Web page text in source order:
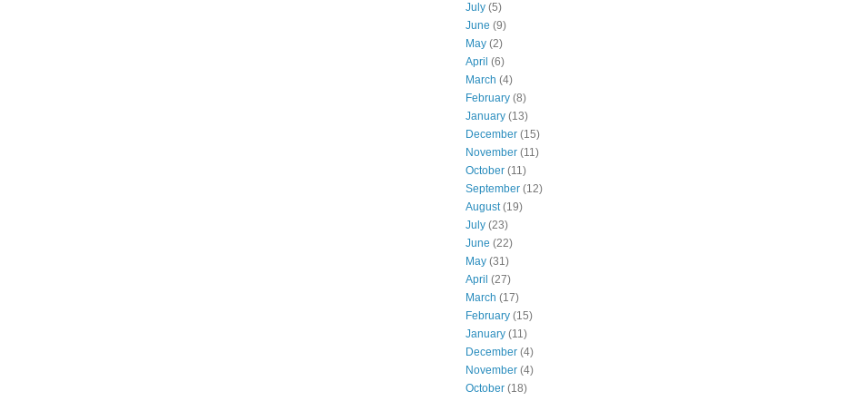
July (5)
June (9)
May (2)
April (6)
March (4)
February (8)
January (13)
December (15)
November (11)
October (11)
September (12)
August(19)
July (23)
June (22)
May (31)
April (27)
March (17)
February (15)
January (11)
December (4)
November (4)
October (18)